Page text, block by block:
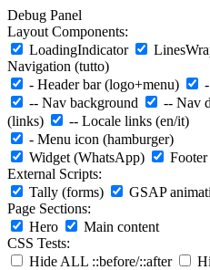
Debug Panel
Layout Components:
LoadingIndicator
Navigation (tutto)
- Header bar (logo+menu)
-- Nav background
-- Nav
(links)
-- Locale links (en/it)
- Menu icon (hamburger)
Widget (WhatsApp)
Footer
External Scripts:
Tally (forms)
GSAP
Page Sections:
Hero
Main content
CSS Tests:
Hide ALL ::before/::after